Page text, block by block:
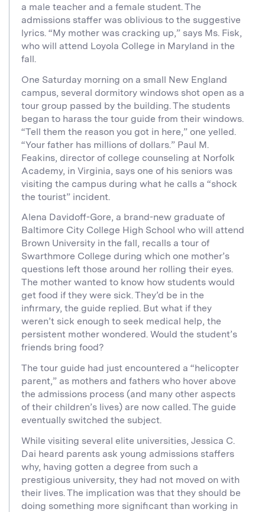
a male teacher and a female student. The
admissions staffer was oblivious to the suggestive
lyrics. “My mother was cracking up,” says Ms. Fisk,
who will attend Loyola College in Maryland in the
fall.
One Saturday morning on a small New England
campus, several dormitory windows shot open as a
tour group passed by the building. The students
began to harass the tour guide from their windows.
“Tell them the reason you got in here,” one yelled.
“Your father has millions of dollars.” Paul M.
Feakins, director of college counseling at Norfolk
Academy, in Virginia, says one of his seniors was
visiting the campus during what he calls a “shock
the tourist” incident.
Alena Davidoff-Gore, a brand-new graduate of
Baltimore City College High School who will attend
Brown University in the fall, recalls a tour of
Swarthmore College during which one mother’s
questions left those around her rolling their eyes.
The mother wanted to know how students would
get food if they were sick. They’d be in the
infirmary, the guide replied. But what if they
weren’t sick enough to seek medical help, the
persistent mother wondered. Would the student’s
friends bring food?
The tour guide had just encountered a “helicopter
parent,” as mothers and fathers who hover above
the admissions process (and many other aspects
of their children’s lives) are now called. The guide
eventually switched the subject.
While visiting several elite universities, Jessica C.
Dai heard parents ask young admissions staffers
why, having gotten a degree from such a
prestigious university, they had not moved on with
their lives. The implication was that they should be
doing something more significant than working in